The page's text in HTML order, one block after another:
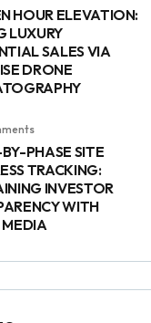
HOUR ELEVATION:
LUXURY
SALES VIA
DRONE
PHASE SITE
TRACKING:
INVESTOR
WITH